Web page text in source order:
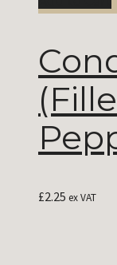
£2.25 ex VAT